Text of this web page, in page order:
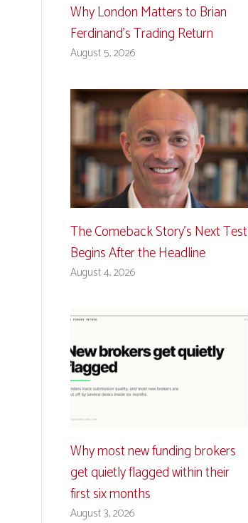
Why London Matters to Brian
Ferdinand’s Trading Return
August 5, 2026
The Comeback Story’s Next Test
Begins After the Headline
August 4, 2026
Why most new funding brokers
get quietly flagged within their
first six months
August 3, 2026